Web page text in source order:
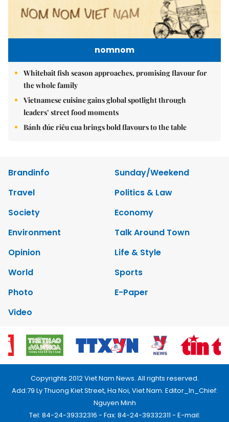
nomnom
Whitebait fish season approaches, promising flavour for
the whole family
Vietnamese cuisine gains global spotlight through
leaders’ street food moments
Bánh đúc riêu cua brings bold flavours to the table
Brandinfo
Sunday/Weekend
Travel
Politics & Law
Society
Economy
Environment
Talk Around Town
Opinion
Life & Style
World
Sports
Photo
E-Paper
Video
Copyrights 2012 Viet Nam News. All rights reserved.
Add:79 Ly Thuong Kiet Street, Ha Noi, Viet Nam. Editor_In_Chief:
Nguyen Minh
Tel: 84-24-39332316 - Fax: 84-24-39332311 - E-mail: